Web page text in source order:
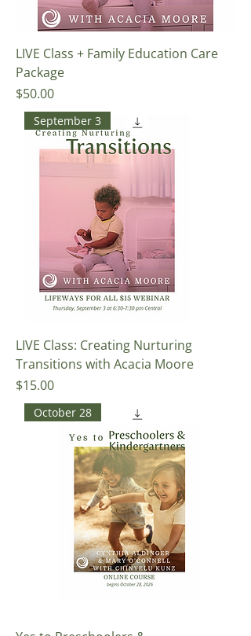
LIVE Class + Family Education Care
Package
Price
$50.00
September 3
LIVE Class: Creating Nurturing
Transitions with Acacia Moore
Price
$15.00
October 28